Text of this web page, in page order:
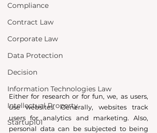
Compliance
Contract Law
Corporate Law
Data Protection
Decision
Information Technologies Law
Intellectual Property
Startup101
Either for research or for fun, we, as users,
use websites. Generally, websites track
users for analytics and marketing. Also,
personal data can be subjected to being